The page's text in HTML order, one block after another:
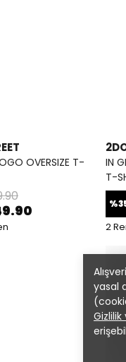
yasal
Gizlilik
OVERSIZE T-
IN
T-
%
2